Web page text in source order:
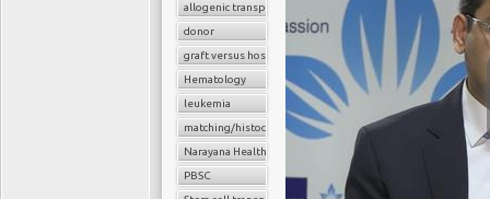
allogenic transplant
donor
graft versus host disease
Hematology
leukemia
matching/histocompatibility
Narayana Health
PBSC